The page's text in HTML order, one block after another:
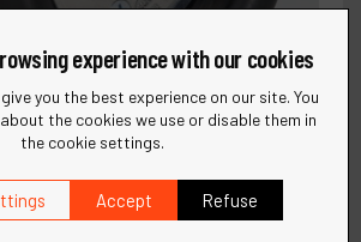
experience with our cookies
you the best experience on our site. You
the cookies we use or disable them in
the cookie settings.
Accept Refuse